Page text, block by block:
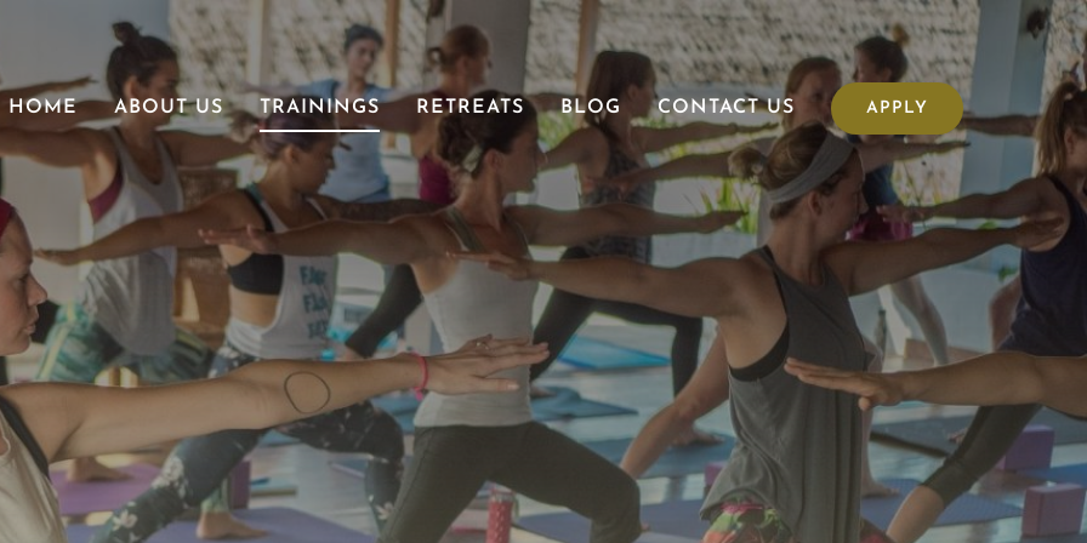
HOME ABOUT US TRAININGS RETREATS BLOG CONTACT US APPLY